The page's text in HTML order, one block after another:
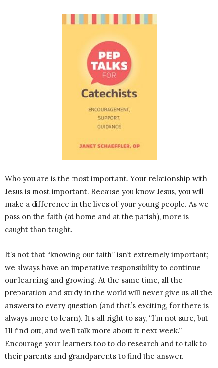
Who you are is the most important. Your relationship with
Jesus is most important. Because you know Jesus, you will
make a difference in the lives of your young people. As we
pass on the faith (at home and at the parish), more is
caught than taught.
It’s not that “knowing our faith” isn’t extremely important;
we always have an imperative responsibility to continue
our learning and growing. At the same time, all the
preparation and study in the world will never give us all the
answers to every question (and that’s exciting, for there is
always more to learn). It’s all right to say, “I’m not sure, but
I’ll find out, and we’ll talk more about it next week.”
Encourage your learners too to do research and to talk to
their parents and grandparents to find the answer.